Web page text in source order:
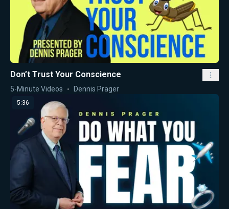
Don’t Trust Your Conscience
5-Minute Videos Dennis Prager
5:36